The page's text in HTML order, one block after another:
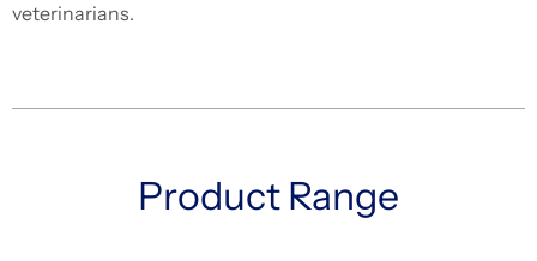
veterinarians.
Product Range